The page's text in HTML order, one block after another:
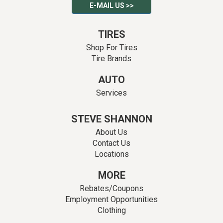
E-MAIL US >>
TIRES
Shop For Tires
Tire Brands
AUTO
Services
STEVE SHANNON
About Us
Contact Us
Locations
MORE
Rebates/Coupons
Employment Opportunities
Clothing